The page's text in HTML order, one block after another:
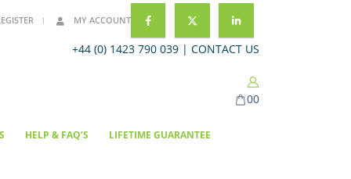
MY ACCOUNT
+44 (0) 1423 790 039 | CONTACT US
00
HELP & FAQ’S LIFETIME GUARANTEE